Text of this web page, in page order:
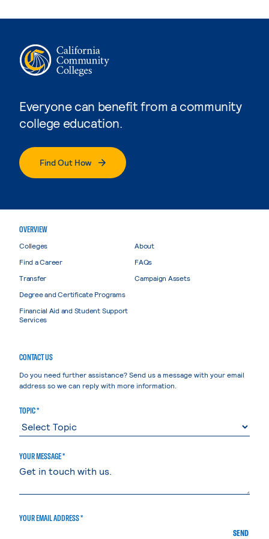
Everyone can benefit from a community
college education.
Find Out How
OVERVIEW
Colleges
Find a Career
Transfer
Degree and Certificate Programs
Financial Aid and Student Support
Services
About
FAQs
Campaign Assets
CONTACT US
Do you need further assistance? Send us a message with your email
address so we can reply with more information.
TOPIC *
YOUR MESSAGE *
YOUR EMAIL ADDRESS *
SEND